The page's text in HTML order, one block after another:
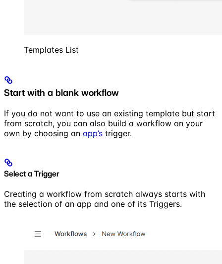
Templates List
Start with a blank workflow
If you do not want to use an existing template but start
from scratch, you can also build a workflow on your
own by choosing an app’s trigger.
Select a Trigger
Creating a workflow from scratch always starts with
the selection of an app and one of its Triggers.